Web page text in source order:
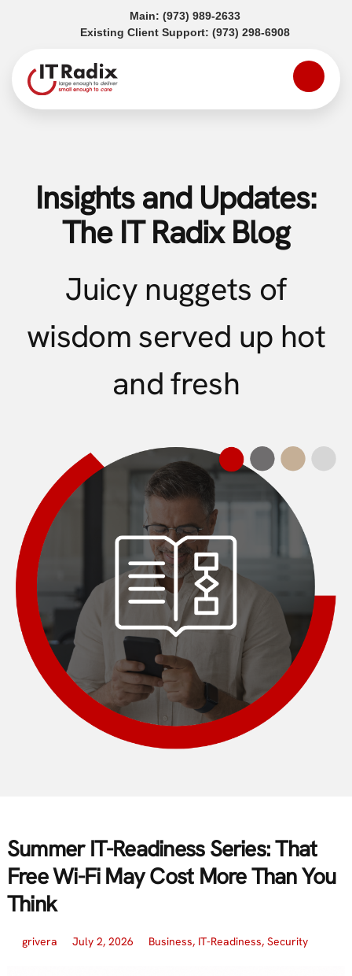
Main: (973) 989-2633(opens in a new tab)
Existing Client Support: (973) 298-6908(opens in a
Insights and Updates:
The IT Radix Blog
Juicy nuggets of
wisdom served up hot
and fresh
Summer IT-Readiness Series: That
Free Wi-Fi May Cost More Than You
Think
grivera July 2, 2026 Business, IT-Readiness, Security